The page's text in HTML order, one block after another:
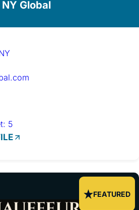
NY Global
5
FEATURED